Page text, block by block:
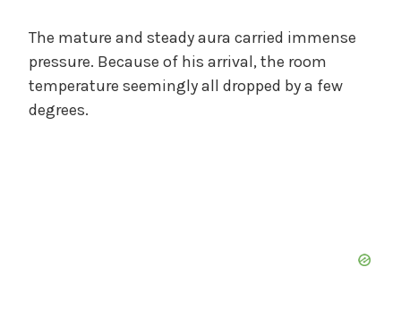
The mature and steady aura carried immense
pressure. Because of his arrival, the room
temperature seemingly all dropped by a few
degrees.